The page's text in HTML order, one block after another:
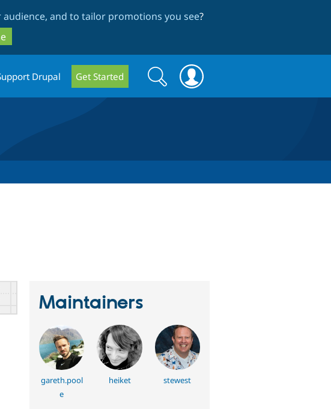
and to tailor promotions you see?
Drupal Get Started
Search
form
Search
Maintainers
gareth.pool
e
heiket stewest